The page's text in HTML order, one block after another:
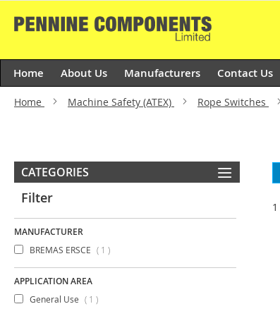
Content
Home About Us Manufacturers Contact Us
Home Machine Safety (ATEX) Rope Switches
CATEGORIES
1
Filter
MANUFACTURER
BREMAS ERSCE 1 item
APPLICATION AREA
General Use 1 item